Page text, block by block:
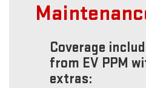
Coverage
from EV PPM
extras: